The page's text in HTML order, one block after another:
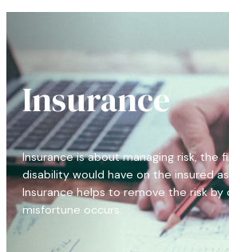
Insurance
Insurance is about managing risk, the
disability would have on the insured
Insurance helps to remove the risk by
misfortune occurs.